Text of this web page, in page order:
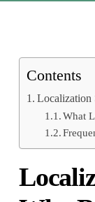
Contents
Localization
What